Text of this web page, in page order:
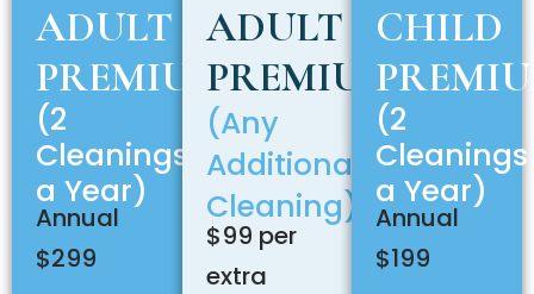
ADULT
PREMIUM
(2
Cleanings
a Year)
Annual
$299
ADULT
PREMIUM
(Any
Additional
Cleaning)
$99 per
extra
CHILD
(2
Cleanings
a Year)
Annual
$199